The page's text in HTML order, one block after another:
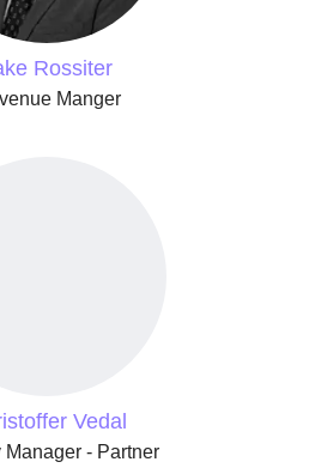
Rossiter
Manger
Vedal
Manager - Partner